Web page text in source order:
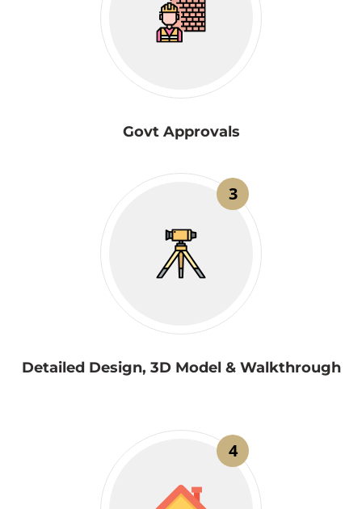
Govt Approvals
3
Detailed Design, 3D Model & Walkthrough
4